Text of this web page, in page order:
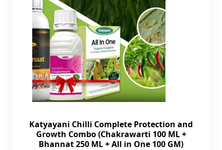
Katyayani Chilli Complete Protection and
Growth Combo (Chakrawarti 100 ML +
Bhannat 250 ML + All in One 100 GM)